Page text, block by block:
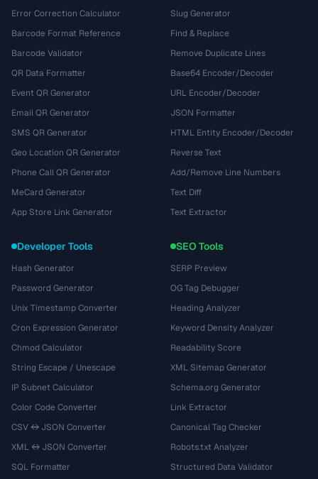
Error Correction Calculator
Barcode Format Reference
Barcode Validator
QR Data Formatter
Event QR Generator
Email QR Generator
SMS QR Generator
Geo Location QR Generator
Phone Call QR Generator
MeCard Generator
App Store Link Generator
Slug Generator
Find & Replace
Remove Duplicate Lines
Base64 Encoder/Decoder
URL Encoder/Decoder
JSON Formatter
HTML Entity Encoder/Decoder
Reverse Text
Add/Remove Line Numbers
Text Diff
Text Extractor
Developer Tools
Hash Generator
Password Generator
Unix Timestamp Converter
Cron Expression Generator
Chmod Calculator
String Escape / Unescape
IP Subnet Calculator
Color Code Converter
CSV ↔ JSON Converter
XML ↔ JSON Converter
SQL Formatter
SEO Tools
SERP Preview
OG Tag Debugger
Heading Analyzer
Keyword Density Analyzer
Readability Score
XML Sitemap Generator
Schema.org Generator
Link Extractor
Canonical Tag Checker
Robots.txt Analyzer
Structured Data Validator